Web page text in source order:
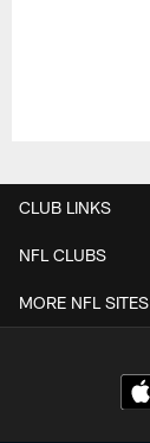
CLUB LINKS
NFL CLUBS
MORE NFL SITES